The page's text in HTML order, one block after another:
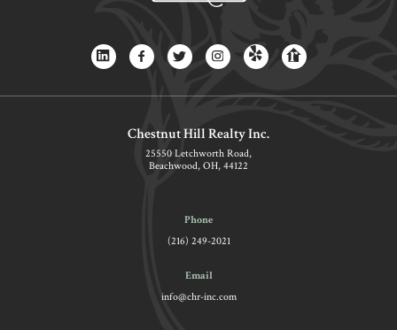
Chestnut Hill Realty Inc.
25550 Letchworth Road,
Beachwood, OH, 44122
Phone
(216) 249-2021
Email
info@chr-inc.com